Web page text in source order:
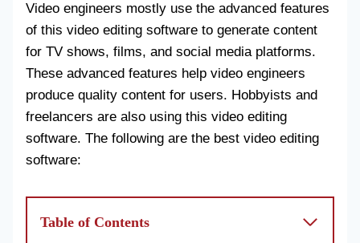
Video engineers mostly use the advanced features
of this video editing software to generate content
for TV shows, films, and social media platforms.
These advanced features help video engineers
produce quality content for users. Hobbyists and
freelancers are also using this video editing
software. The following are the best video editing
software:
Table of Contents